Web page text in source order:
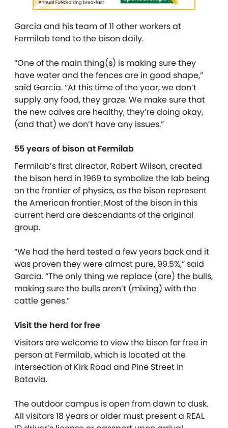
Garcia and his team of 11 other workers at
Fermilab tend to the bison daily.
“One of the main thing(s) is making sure they
have water and the fences are in good shape,”
said Garcia. “At this time of the year, we don’t
supply any food, they graze. We make sure that
the new calves are healthy, they’re doing okay,
(and that) we don’t have any issues.”
55 years of bison at Fermilab
Fermilab’s first director, Robert Wilson, created
the bison herd in 1969 to symbolize the lab being
on the frontier of physics, as the bison represent
the American frontier. Most of the bison in this
current herd are descendants of the original
group.
“We had the herd tested a few years back and it
was proven they were almost pure, 99.5%,” said
Garcia. “The only thing we replace (are) the bulls,
making sure the bulls aren’t (mixing) with the
cattle genes.”
Visit the herd for free
Visitors are welcome to view the bison for free in
person at Fermilab, which is located at the
intersection of Kirk Road and Pine Street in
Batavia.
The outdoor campus is open from dawn to dusk.
All visitors 18 years or older must present a REAL